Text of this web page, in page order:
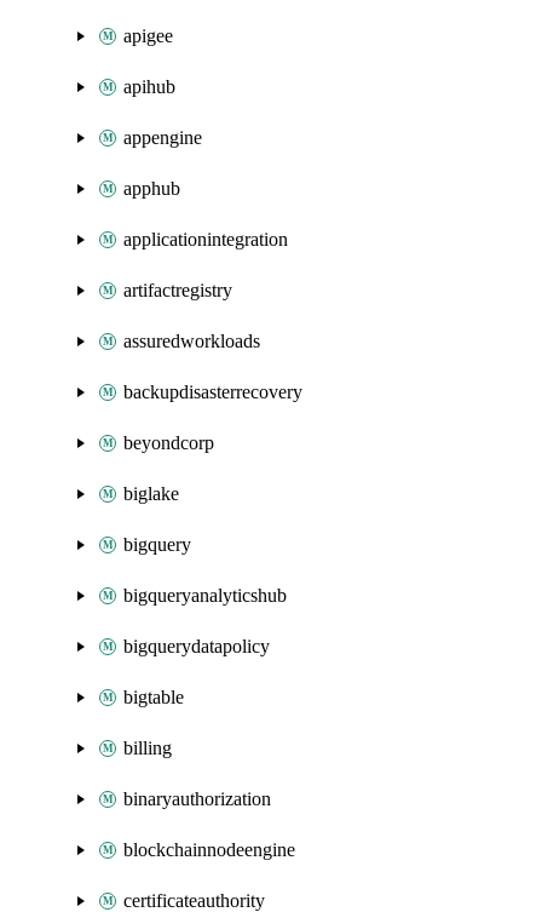
apigee
apihub
appengine
apphub
applicationintegration
artifactregistry
assuredworkloads
backupdisasterrecovery
beyondcorp
biglake
bigquery
bigqueryanalyticshub
bigquerydatapolicy
bigtable
billing
binaryauthorization
blockchainnodeengine
certificateauthority